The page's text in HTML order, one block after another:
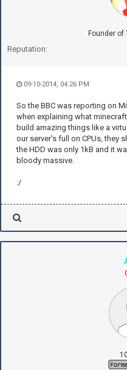
Founder of
Reputation:
09-10-2014, 04:26 PM
So the BBC was reporting on
when explaining what
build amazing things like a
our server's full on CPUs, they
the HDD was only 1kB and it
bloody massive.
:/